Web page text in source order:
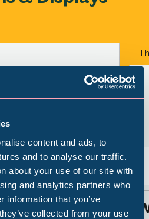
content and ads, to
and to analyse our traffic.
about your use of our site with
and analytics partners who
information that you’ve
collected from your use
Caribbean